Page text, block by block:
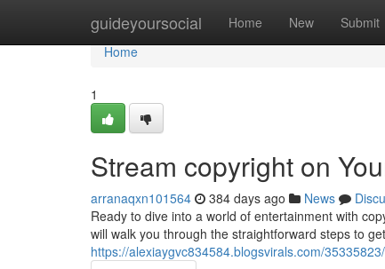
guideyoursocial Home New Submit
Home
Home
1
Stream copyright on
arranaqxn101564 384 days ago News
Ready to dive into a world of entertainment with
will walk you through the straightforward steps to
https://alexiaygvc834584.blogsvirals.com/